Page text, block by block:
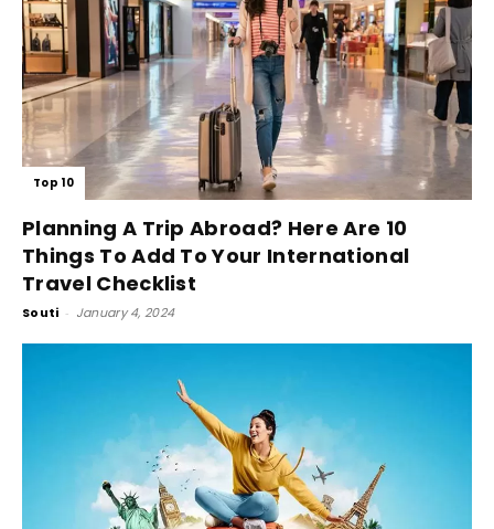
Top 10
Planning A Trip Abroad? Here Are 10
Things To Add To Your International
Travel Checklist
Souti - January 4, 2024